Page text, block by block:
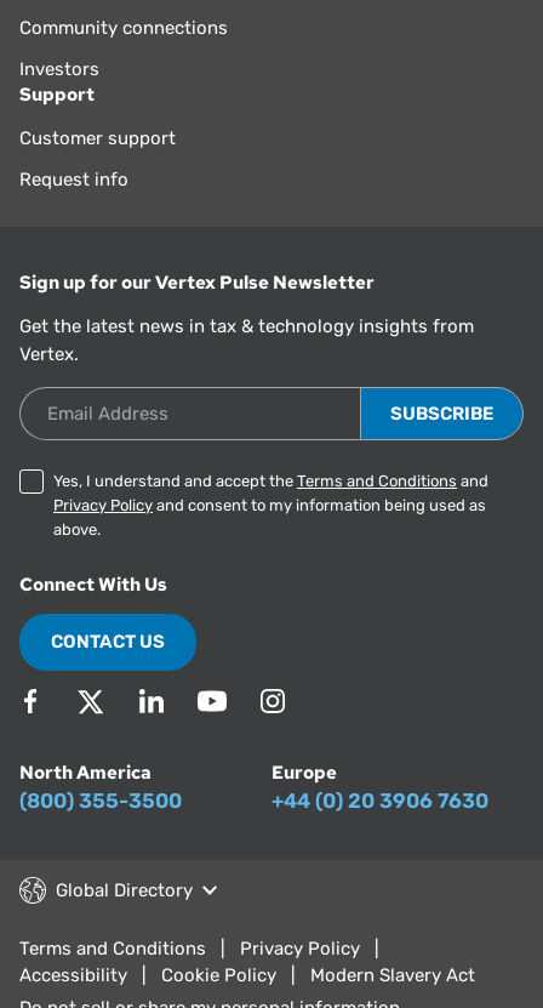
Community connections
Investors
Support
Customer support
Request info
Sign up for our Vertex Pulse Newsletter
Get the latest news in tax & technology insights from
Vertex.
Email Address
Yes, I understand and accept the Terms and Conditions and
Privacy Policy and consent to my information being used as
above.
Connect With Us
CONTACT US
North America
(800) 355-3500
Europe
+44 (0) 20 3906 7630
Global Directory
Terms and Conditions
Privacy Policy
Accessibility
Cookie Policy
Modern Slavery Act